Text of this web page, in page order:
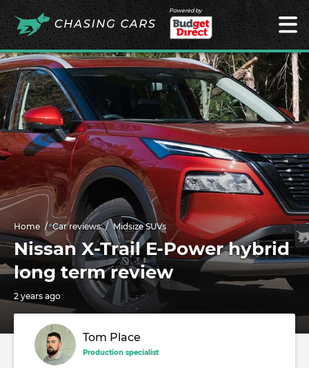
Powered by
Home Car reviews Midsize SUVs
Nissan X-Trail E-Power hybrid
long term review
2 years ago
Tom Place
Production specialist